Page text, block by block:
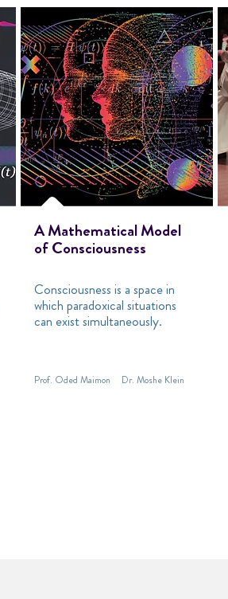
A Mathematical Model
of Consciousness
Consciousness is a space in
which paradoxical situations
can exist simultaneously.
Prof. Oded Maimon Dr. Moshe Klein